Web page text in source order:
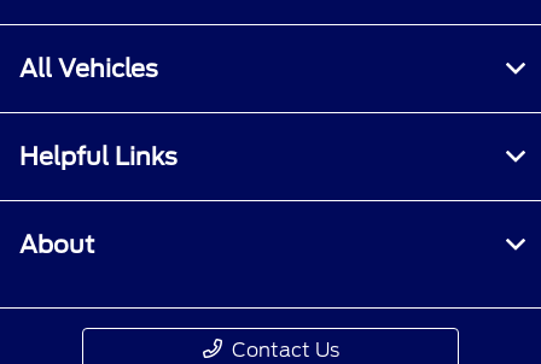
All Vehicles
Helpful Links
About
Contact Us